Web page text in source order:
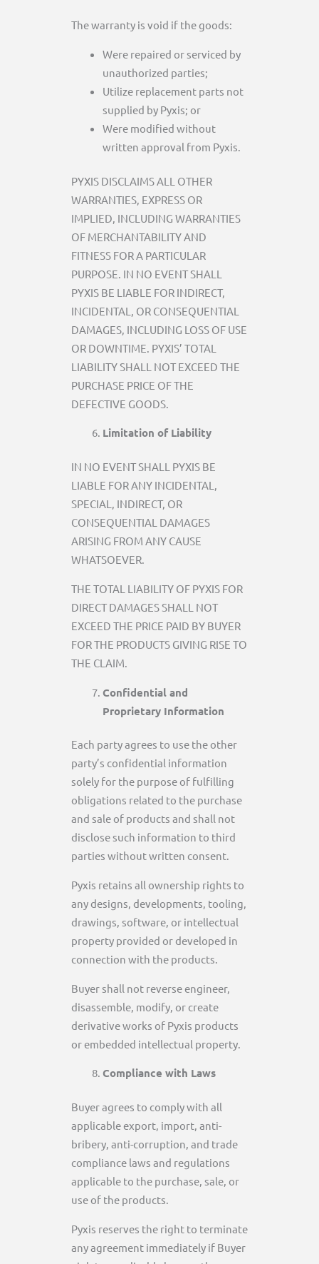
The warranty is void if the goods:
Were repaired or serviced by
unauthorized parties;
Utilize replacement parts not
supplied by Pyxis; or
Were modified without
written approval from Pyxis.
PYXIS DISCLAIMS ALL OTHER
WARRANTIES, EXPRESS OR
IMPLIED, INCLUDING WARRANTIES
OF MERCHANTABILITY AND
FITNESS FOR A PARTICULAR
PURPOSE. IN NO EVENT SHALL
PYXIS BE LIABLE FOR INDIRECT,
INCIDENTAL, OR CONSEQUENTIAL
DAMAGES, INCLUDING LOSS OF USE
OR DOWNTIME. PYXIS’ TOTAL
LIABILITY SHALL NOT EXCEED THE
PURCHASE PRICE OF THE
DEFECTIVE GOODS.
Limitation of Liability
IN NO EVENT SHALL PYXIS BE
LIABLE FOR ANY INCIDENTAL,
SPECIAL, INDIRECT, OR
CONSEQUENTIAL DAMAGES
ARISING FROM ANY CAUSE
WHATSOEVER.
THE TOTAL LIABILITY OF PYXIS FOR
DIRECT DAMAGES SHALL NOT
EXCEED THE PRICE PAID BY BUYER
FOR THE PRODUCTS GIVING RISE TO
THE CLAIM.
Confidential and
Proprietary Information
Each party agrees to use the other
party’s confidential information
solely for the purpose of fulfilling
obligations related to the purchase
and sale of products and shall not
disclose such information to third
parties without written consent.
Pyxis retains all ownership rights to
any designs, developments, tooling,
drawings, software, or intellectual
property provided or developed in
connection with the products.
Buyer shall not reverse engineer,
disassemble, modify, or create
derivative works of Pyxis products
or embedded intellectual property.
Compliance with Laws
Buyer agrees to comply with all
applicable export, import, anti-
bribery, anti-corruption, and trade
compliance laws and regulations
applicable to the purchase, sale, or
use of the products.
Pyxis reserves the right to terminate
any agreement immediately if Buyer